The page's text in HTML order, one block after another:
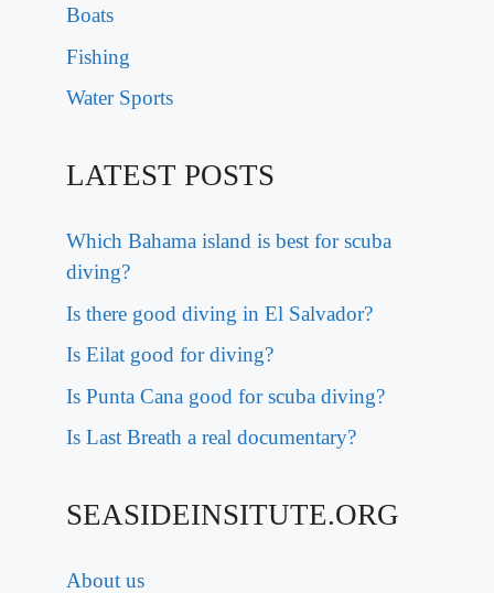
Boats
Fishing
Water Sports
LATEST POSTS
Which Bahama island is best for scuba
diving?
Is there good diving in El Salvador?
Is Eilat good for diving?
Is Punta Cana good for scuba diving?
Is Last Breath a real documentary?
SEASIDEINSITUTE.ORG
About us